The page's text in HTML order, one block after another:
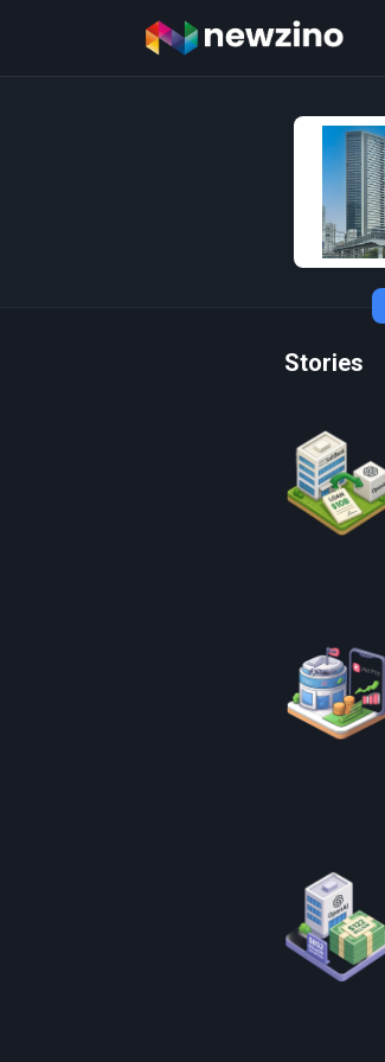
Stories